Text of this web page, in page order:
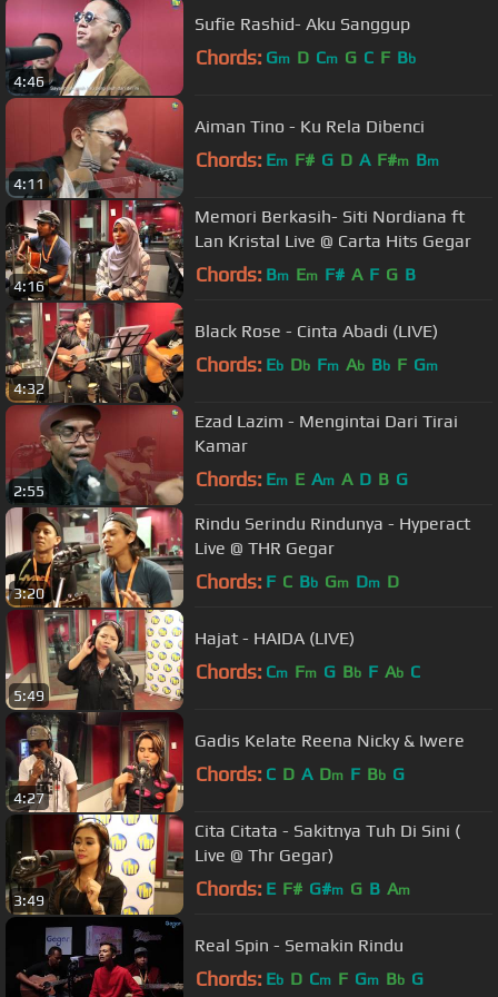
4:46
Sufie Rashid- Aku Sanggup
Chords: Gm D Cm G C F Bb
4:11
Aiman Tino - Ku Rela Dibenci
Chords: Em F# G D A F#m Bm
4:16
Memori Berkasih- Siti Nordiana ft
Lan Kristal Live @ Carta Hits Gegar
Chords: Bm Em F# A F G B
4:32
Black Rose - Cinta Abadi (LIVE)
Chords: Eb Db Fm Ab Bb F Gm
2:55
Ezad Lazim - Mengintai Dari Tirai
Kamar
Chords: Em E Am A D B G
3:20
Rindu Serindu Rindunya - Hyperact
Live @ THR Gegar
Chords: F C Bb Gm Dm D
5:49
Hajat - HAIDA (LIVE)
Chords: Cm Fm G Bb F Ab C
4:27
Gadis Kelate Reena Nicky & Iwere
Chords: C D A Dm F Bb G
3:49
Cita Citata - Sakitnya Tuh Di Sini (
Live @ Thr Gegar)
Chords: E F# G#m G B Am
Real Spin - Semakin Rindu
Chords: Eb D Cm F Gm Bb G